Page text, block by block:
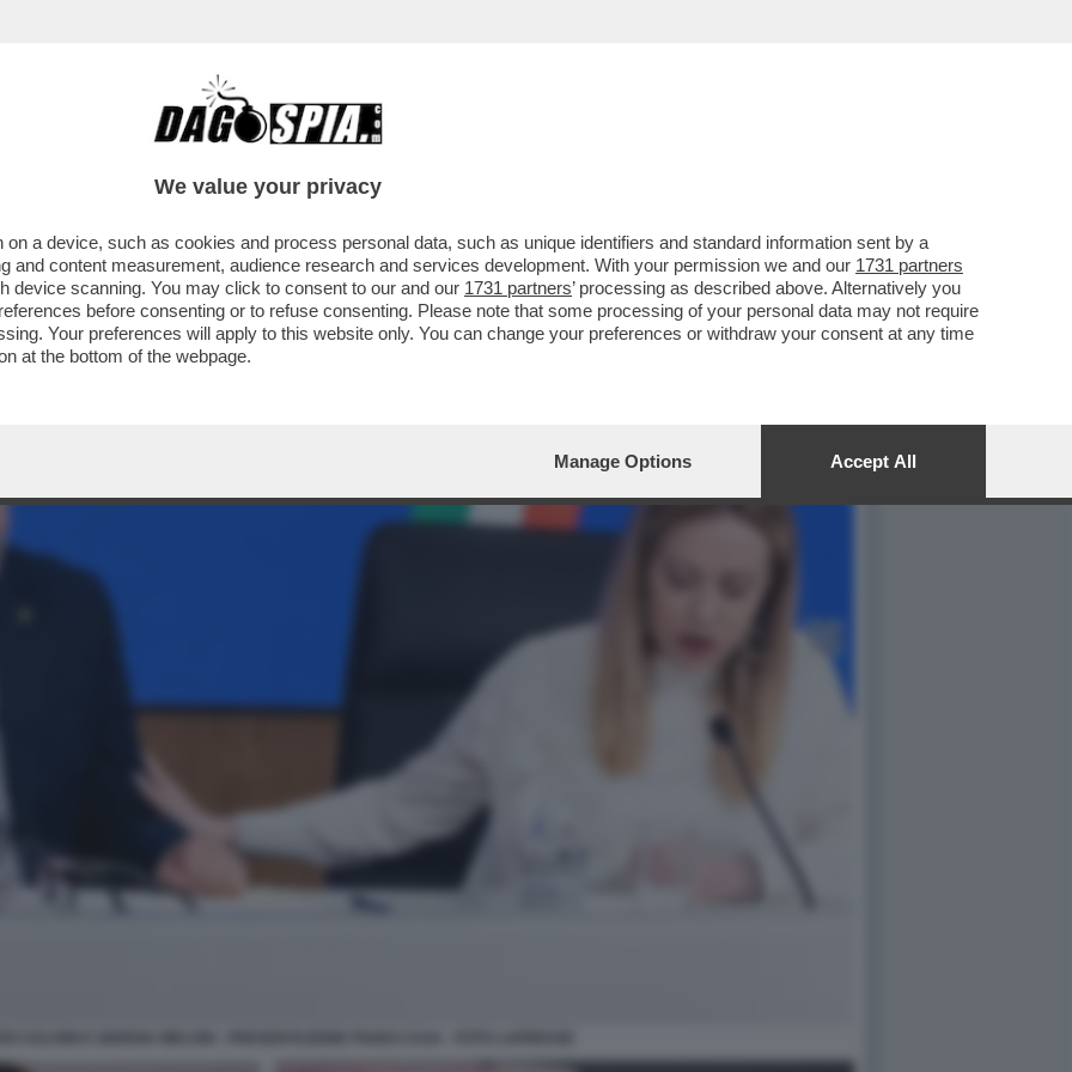
CHE I PROCACCIATORI DI MATERIA PRIMA SONO AGLI ARRESTI
We value your privacy
a device, such as cookies and process personal data, such as unique identifiers and standard information sent by a
and content measurement, audience research and services development. With your permission we and our 1731 partners
device scanning. You may click to consent to our and our 1731 partners’ processing as described above. Alternatively you
before consenting or to refuse consenting. Please note that some processing of your personal data may not require
Your preferences will apply to this website only. You can change your preferences or withdraw your consent at any time
at the bottom of the webpage.
Manage Options Accept All